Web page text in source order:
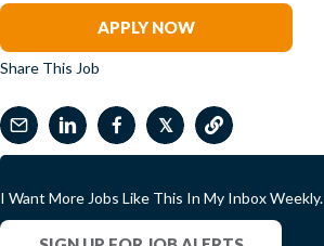
APPLY NOW
Share This Job
𝕏
I Want More Jobs Like This In My Inbox Weekly.